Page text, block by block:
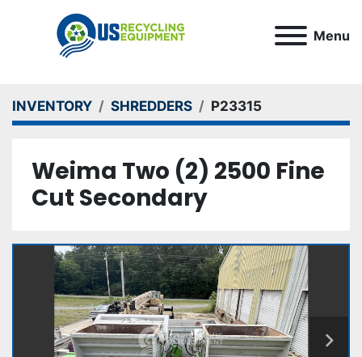
Menu
INVENTORY SHREDDERS P23315
Weima Two (2) 2500 Fine
Cut Secondary